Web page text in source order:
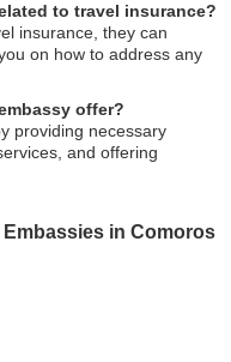
to travel insurance?
insurance, they can
on how to address any
offer?
providing necessary
and offering
in Comoros